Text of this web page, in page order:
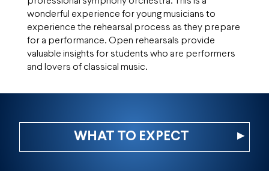
wonderful experience for young musicians to
experience the rehearsal process as they prepare
for a performance. Open rehearsals provide
valuable insights for students who are performers
and lovers of classical music.
▸
WHAT TO EXPECT